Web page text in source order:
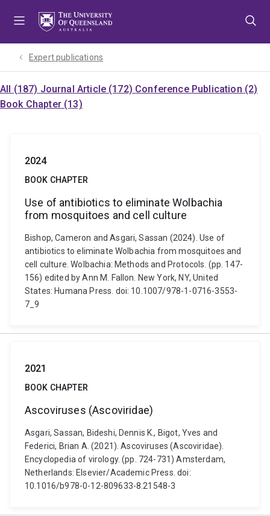
Expert publications
All (187) Journal Article (172) Conference Publication (2)
Book Chapter (13)
2024
BOOK CHAPTER
Use of antibiotics to eliminate Wolbachia
from mosquitoes and cell culture
Bishop, Cameron and Asgari, Sassan (2024). Use of
antibiotics to eliminate Wolbachia from mosquitoes and
cell culture. Wolbachia: Methods and Protocols. (pp. 147-
156) edited by Ann M. Fallon. New York, NY, United
States: Humana Press. doi: 10.1007/978-1-0716-3553-
7_9
2021
BOOK CHAPTER
Ascoviruses (Ascoviridae)
Asgari, Sassan, Bideshi, Dennis K., Bigot, Yves and
Federici, Brian A. (2021). Ascoviruses (Ascoviridae).
Encyclopedia of virology. (pp. 724-731) Amsterdam,
Netherlands: Elsevier/Academic Press. doi:
10.1016/b978-0-12-809633-8.21548-3